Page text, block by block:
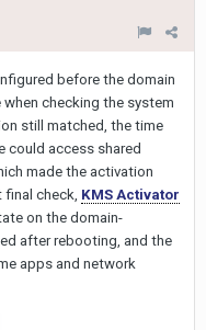
before the domain
checking the system
still matched, the time
could access shared
made the activation
check, KMS Activator
on the domain-
after rebooting, and the
apps and network